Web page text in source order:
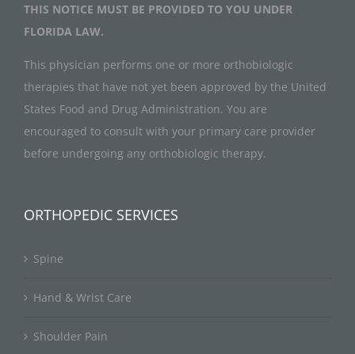
THIS NOTICE MUST BE PROVIDED TO YOU UNDER
FLORIDA LAW.
This physician performs one or more orthobiologic
therapies that have not yet been approved by the United
States Food and Drug Administration. You are
encouraged to consult with your primary care provider
before undergoing any orthobiologic therapy.
ORTHOPEDIC SERVICES
Spine
Hand & Wrist Care
Shoulder Pain